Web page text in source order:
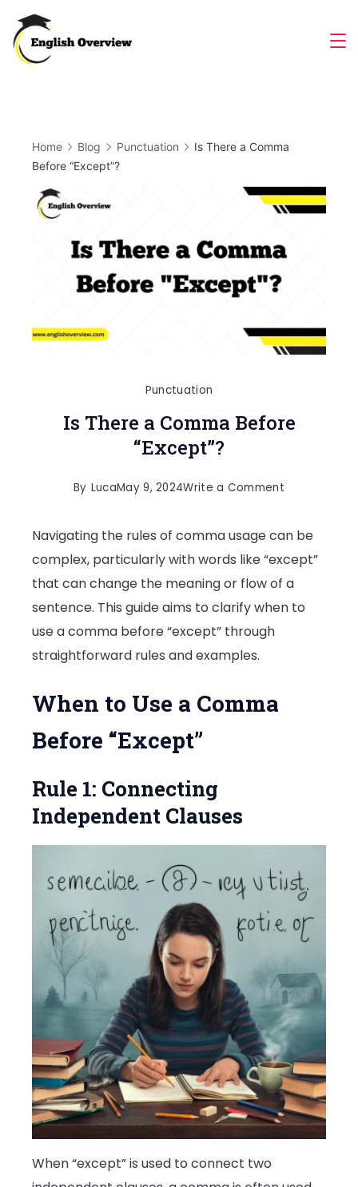
content
Home Blog Punctuation
Is There a Comma
Before “Except”?
Punctuation
Is There a Comma Before
“Except”?
By LucaMay 9, 2024Write a Commenton
There
a
Comma
Before
Navigating the rules of comma usage can be
complex, particularly with words like “except”
that can change the meaning or flow of a
sentence. This guide aims to clarify when to
use a comma before “except” through
straightforward rules and examples.
When to Use a Comma
Before “Except”
Rule 1: Connecting
Independent Clauses
When “except” is used to connect two